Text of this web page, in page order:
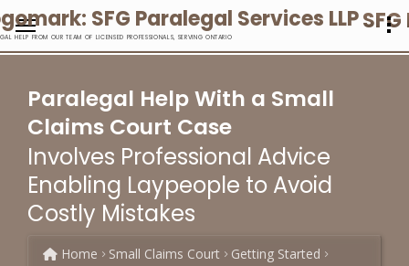
HELP FROM OUR TEAM OF LICENSED PROFESSIONALS, SERVING ONTARIO
Paralegal Help With a Small
Claims Court Case
Involves Professional Advice
Enabling Laypeople to Avoid
Costly Mistakes
Home Small Claims Court
Getting Started